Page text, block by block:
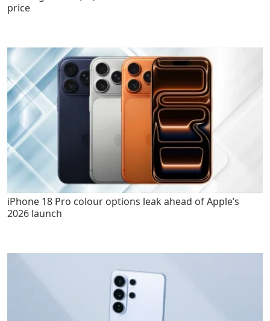
price
iPhone 18 Pro colour options leak ahead of Apple’s
2026 launch